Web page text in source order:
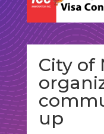
City of
up